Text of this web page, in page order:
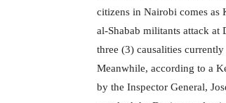
citizens in Nairobi comes as
al-Shabab militants attack
three (3) causalities
Meanwhile, according to a
by the Inspector General,